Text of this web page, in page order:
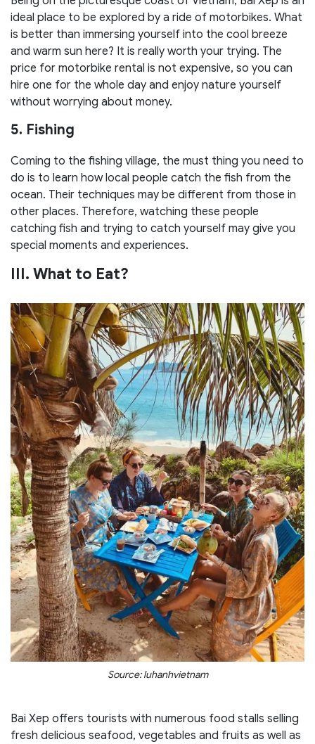
ideal place to be explored by a ride of motorbikes. What
is better than immersing yourself into the cool breeze
and warm sun here? It is really worth your trying. The
price for motorbike rental is not expensive, so you can
hire one for the whole day and enjoy nature yourself
without worrying about money.
5. Fishing
Coming to the fishing village, the must thing you need to
do is to learn how local people catch the fish from the
ocean. Their techniques may be different from those in
other places. Therefore, watching these people
catching fish and trying to catch yourself may give you
special moments and experiences.
III. What to Eat?
Source: luhanhvietnam
Bai Xep offers tourists with numerous food stalls selling
fresh delicious seafood, vegetables and fruits as well as